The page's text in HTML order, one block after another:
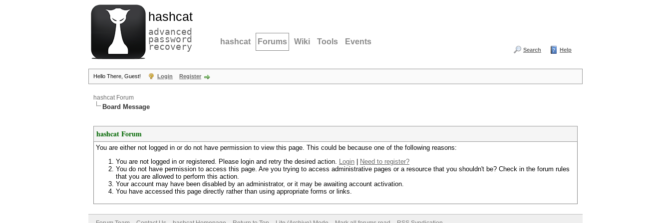
hashcat
advanced
password
recovery hashcat Forums Wiki Tools Events
Search Help
Hello There, Guest! Login Register
hashcat Forum
Board Message
hashcat Forum
You are either not logged in or do not have permission to view this page. This could be because one of the following reasons:
You are not logged in or registered. Please login and retry the desired action. Login
Need to register?
You do not have permission to access this page. Are you trying to access administrative pages or a resource that you shouldn't be? Check in the forum rules
that you are allowed to perform this action.
Your account may have been disabled by an administrator, or it may be awaiting account activation.
You have accessed this page directly rather than using appropriate forms or links.